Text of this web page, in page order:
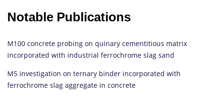
Notable Publications
M100 concrete probing on quinary cementitious matrix
incorporated with industrial ferrochrome slag sand
M5 investigation on ternary binder incorporated with
ferrochrome slag aggregate in concrete